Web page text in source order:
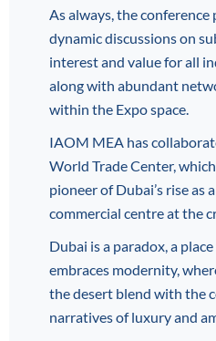
As always, the
dynamic discussions on
interest and value for all
along with abundant
within the Expo space.
IAOM MEA has
World Trade Center,
pioneer of Dubai’s rise as
commercial centre at the
Dubai is a paradox, a
embraces modernity,
the desert blend with the
narratives of luxury and